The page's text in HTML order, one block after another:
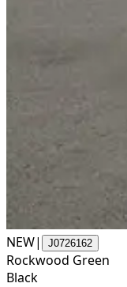
NEW| J0726162
Rockwood Green
Black